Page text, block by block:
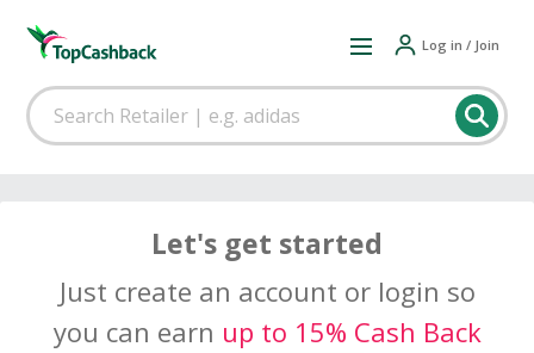
Log in / Join
Let's get started
Just create an account or login so
you can earn up to 15% Cash Back